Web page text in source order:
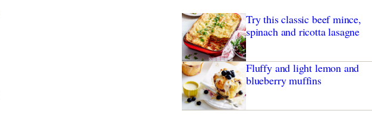
Try this classic beef mince,
spinach and ricotta lasagne
Fluffy and light lemon and
blueberry muffins